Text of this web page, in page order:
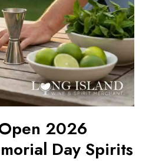
2026
Day Spirits